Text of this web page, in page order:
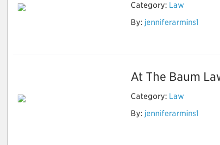
Category: Law
By: jenniferarmins1
At The Baum
Category: Law
By: jenniferarmins1